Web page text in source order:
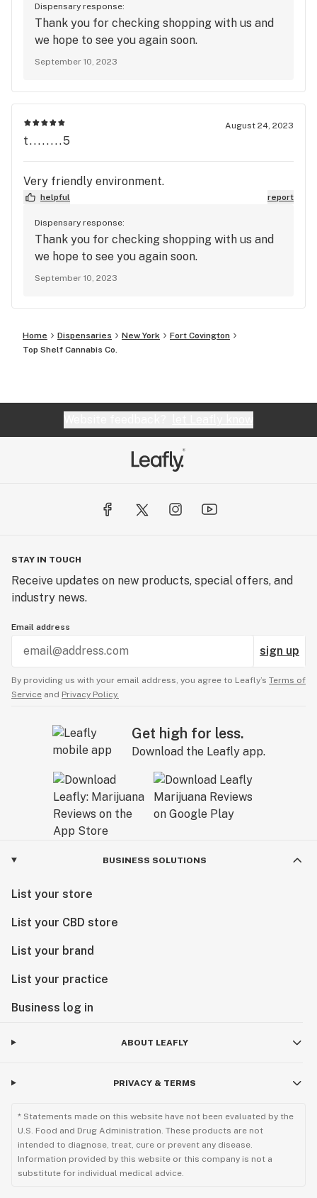
Dispensary response:
Thank you for checking shopping with us and
we hope to see you again soon.
September 10, 2023
August 24, 2023
t........5
Very friendly environment.
helpful report
Dispensary response:
Thank you for checking shopping with us and
we hope to see you again soon.
September 10, 2023
Home Dispensaries New York
Fort Covington
Top Shelf Cannabis Co.
STAY IN TOUCH
Receive updates on new products, special offers, and
industry news.
Email address
sign up
By providing us with your email address, you agree to Leafly’s Terms of
Service and Privacy Policy.
Get high for less.
Download the Leafly app.
BUSINESS SOLUTIONS
List your store
List your CBD store
List your brand
List your practice
Business log in
ABOUT LEAFLY
PRIVACY & TERMS
* Statements made on this website have not been evaluated by the
U.S. Food and Drug Administration. These products are not
intended to diagnose, treat, cure or prevent any disease.
Information provided by this website or this company is not a
substitute for individual medical advice.